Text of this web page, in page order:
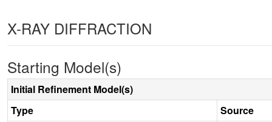
X-RAY DIFFRACTION
Starting Model(s)
Initial Refinement Model(s)
Type
Source